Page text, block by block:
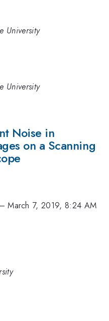
University
University
Noise in
on a Scanning
–March 7, 2019, 8:24 AM